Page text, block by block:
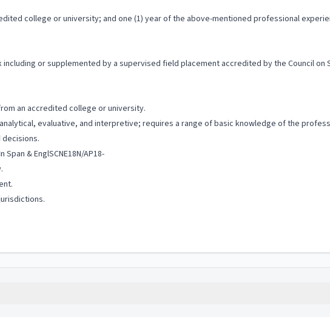
college or university; and one (1) year of the above-mentioned professional
or supplemented by a supervised field placement accredited by the Council on
an accredited college or university.
evaluative, and interpretive; requires a range of basic knowledge of the
& EnglSCNE18N/AP18-